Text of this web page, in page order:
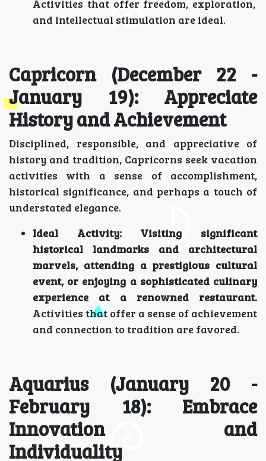
Activities that offer freedom, exploration,
and intellectual stimulation are ideal.
Capricorn (December 22 -
January 19): Appreciate
History and Achievement
Disciplined, responsible, and appreciative of
history and tradition, Capricorns seek vacation
activities with a sense of accomplishment,
historical significance, and perhaps a touch of
understated elegance.
Ideal Activity:
Visiting significant
historical landmarks and architectural
marvels, attending a prestigious cultural
event, or enjoying a sophisticated culinary
experience at a renowned restaurant.
Activities that offer a sense of achievement
and connection to tradition are favored.
Aquarius (January 20 -
February 18): Embrace
Innovation and
Individuality